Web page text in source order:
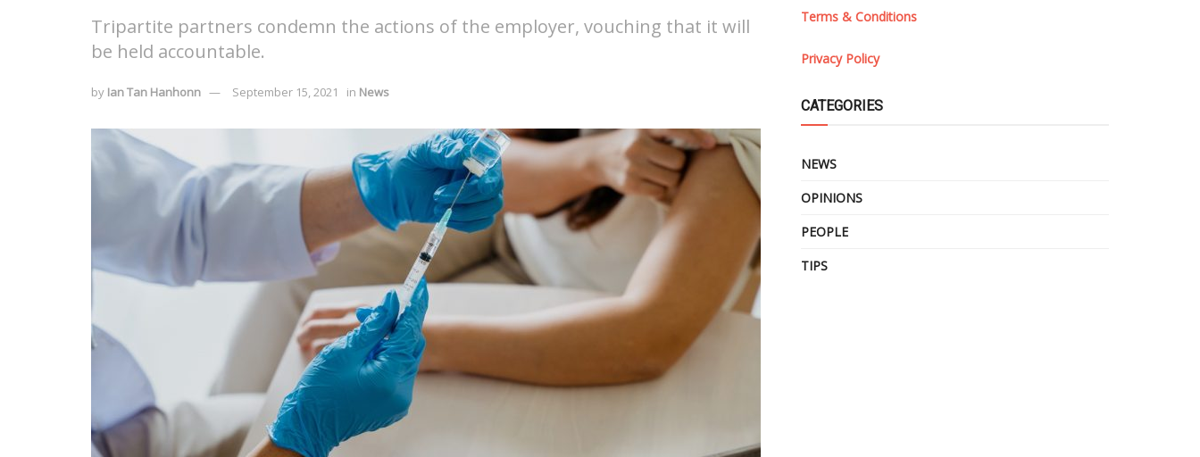
Tripartite partners condemn the actions of the employer, vouching that it will
be held accountable.
by Ian Tan Hanhonn September 15, 2021 in News
Terms & Conditions
Privacy Policy
CATEGORIES
NEWS
OPINIONS
PEOPLE
TIPS